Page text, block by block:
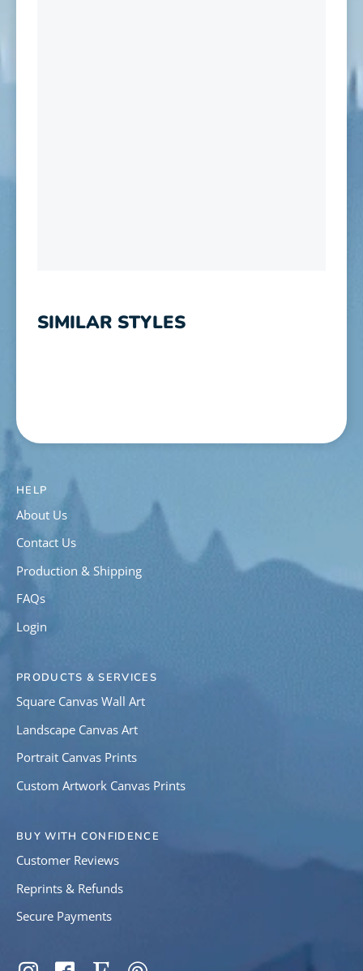
SIMILAR STYLES
HELP
About Us
Contact Us
Production & Shipping
FAQs
Login
PRODUCTS & SERVICES
Square Canvas Wall Art
Landscape Canvas Art
Portrait Canvas Prints
Custom Artwork Canvas Prints
BUY WITH CONFIDENCE
Customer Reviews
Reprints & Refunds
Secure Payments
SOCIAL